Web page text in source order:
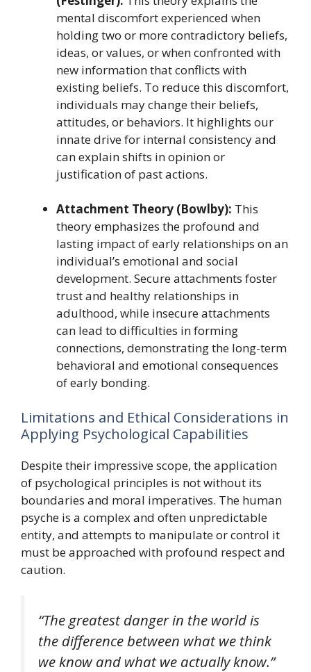
mental discomfort experienced when
holding two or more contradictory beliefs,
ideas, or values, or when confronted with
new information that conflicts with
existing beliefs. To reduce this discomfort,
individuals may change their beliefs,
attitudes, or behaviors. It highlights our
innate drive for internal consistency and
can explain shifts in opinion or
justification of past actions.
Attachment Theory (Bowlby): This
theory emphasizes the profound and
lasting impact of early relationships on an
individual’s emotional and social
development. Secure attachments foster
trust and healthy relationships in
adulthood, while insecure attachments
can lead to difficulties in forming
connections, demonstrating the long-term
behavioral and emotional consequences
of early bonding.
Limitations and Ethical Considerations in
Applying Psychological Capabilities
Despite their impressive scope, the application
of psychological principles is not without its
boundaries and moral imperatives. The human
psyche is a complex and often unpredictable
entity, and attempts to manipulate or control it
must be approached with profound respect and
caution.
“The greatest danger in the world is
the difference between what we think
we know and what we actually know.”